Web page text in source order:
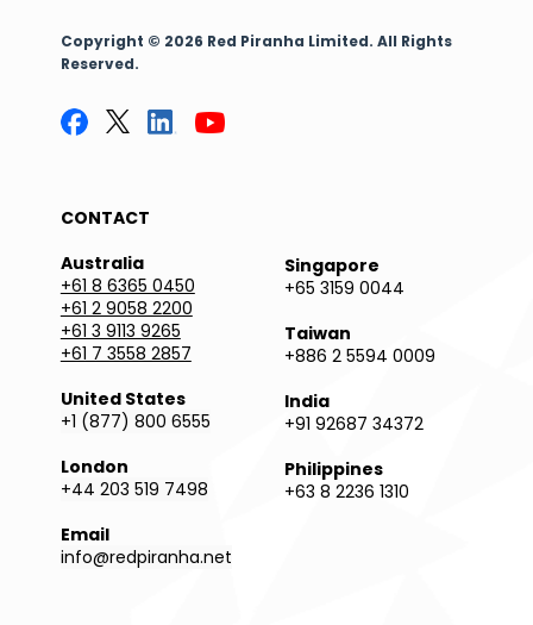
Copyright © 2026 Red Piranha Limited. All Rights
Reserved.
CONTACT
Australia
+61 8 6365 0450
+61 2 9058 2200
+61 3 9113 9265
+61 7 3558 2857
United States
+1 (877) 800 6555
London
+44 203 519 7498
Email
info@redpiranha.net
Singapore
+65 3159 0044
Taiwan
+886 2 5594 0009
India
+91 92687 34372
Philippines
+63 8 2236 1310